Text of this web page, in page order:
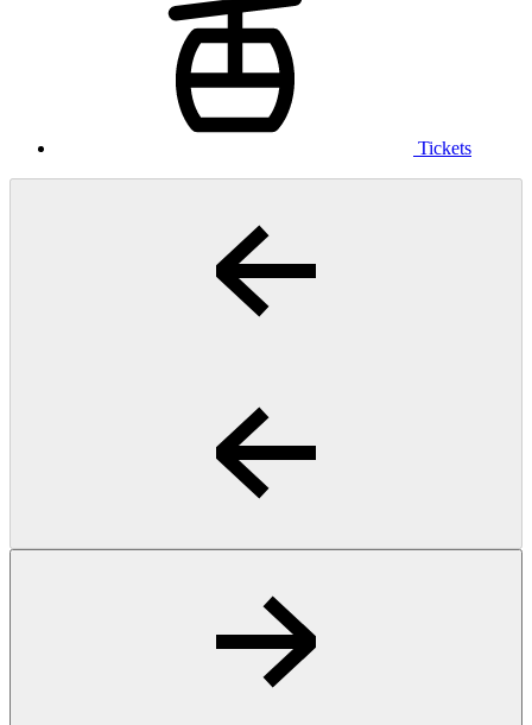
Tickets